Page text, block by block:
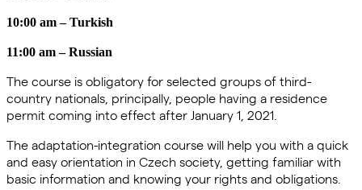
10:00 am – Turkish
11:00 am – Russian
The course is obligatory for selected groups of third-
country nationals, principally, people having a residence
permit coming into effect after January 1, 2021.
The adaptation-integration course will help you with a quick
and easy orientation in Czech society, getting familiar with
basic information and knowing your rights and obligations.